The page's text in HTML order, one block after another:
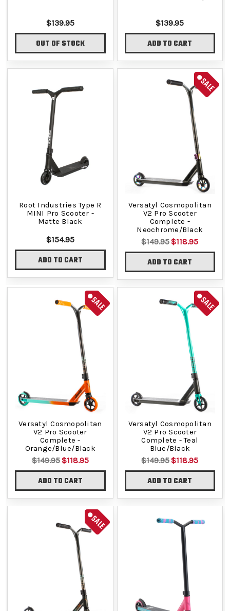
$139.95
OUT OF STOCK
$139.95
ADD TO CART
Root Industries Type R
MINI Pro Scooter -
Matte Black
$154.95
ADD TO CART
SALE
Versatyl Cosmopolitan
V2 Pro Scooter
Complete -
Neochrome/Black
$149.95$118.95
ADD TO CART
SALE
Versatyl Cosmopolitan
V2 Pro Scooter
Complete -
Orange/Blue/Black
$149.95$118.95
ADD TO CART
SALE
Versatyl Cosmopolitan
V2 Pro Scooter
Complete - Teal
Blue/Black
$149.95$118.95
ADD TO CART
SALE